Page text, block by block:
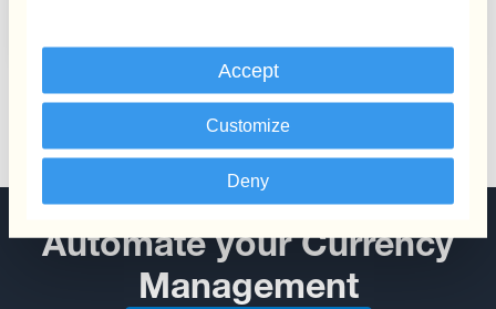
Accept
Customize
Deny
Automate your Currency
Management